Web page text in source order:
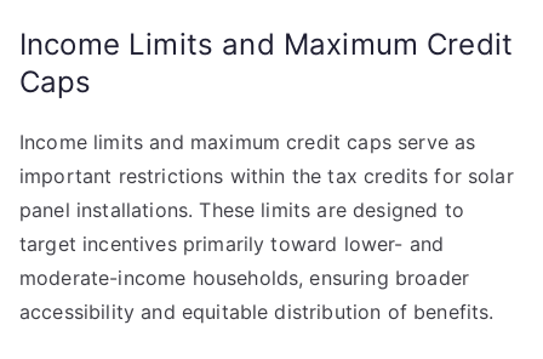
Income Limits and Maximum Credit
Caps
Income limits and maximum credit caps serve as
important restrictions within the tax credits for solar
panel installations. These limits are designed to
target incentives primarily toward lower- and
moderate-income households, ensuring broader
accessibility and equitable distribution of benefits.